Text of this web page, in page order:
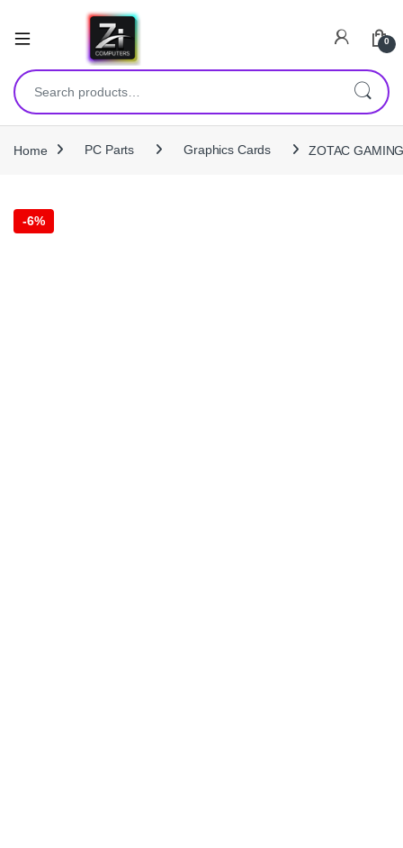
0
Search for:
Home PC Parts Graphics Cards ZOTAC
-6%